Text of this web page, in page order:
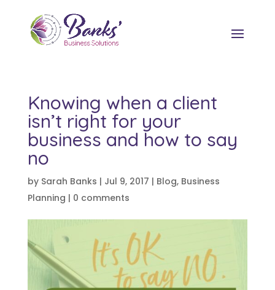
Knowing when a client
isn’t right for your
business and how to say
no
by Sarah Banks | Jul 9, 2017 | Blog, Business
Planning | 0 comments